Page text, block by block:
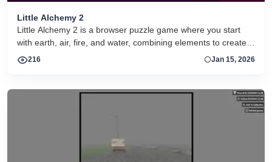
Little Alchemy 2
Little Alchemy 2 is a browser puzzle game where you start
with earth, air, fire, and water, combining elements to create
hundreds of unique items through creative experimentation.
216 Jan 15, 2026